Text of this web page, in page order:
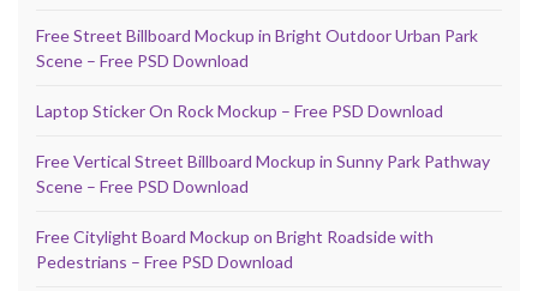
Free Street Billboard Mockup in Bright Outdoor Urban Park
Scene – Free PSD Download
Laptop Sticker On Rock Mockup – Free PSD Download
Free Vertical Street Billboard Mockup in Sunny Park Pathway
Scene – Free PSD Download
Free Citylight Board Mockup on Bright Roadside with
Pedestrians – Free PSD Download